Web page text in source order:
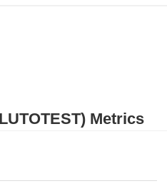
Metrics